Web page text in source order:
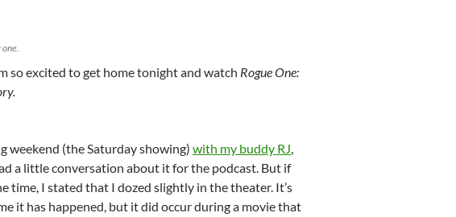
one.
so excited to get home tonight and watch Rogue One:
weekend (the Saturday showing) with my buddy RJ,
a little conversation about it for the podcast. But if
time, I stated that I dozed slightly in the theater. It’s
it has happened, but it did occur during a movie that